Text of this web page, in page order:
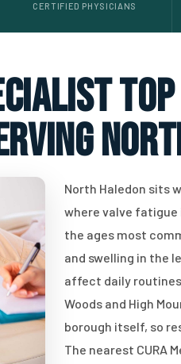
CERTIFIED PHYSICIANS
North Haledon sits
where valve
the ages most
and swelling in the
affect daily
Woods and High
borough itself, so
The nearest CURA